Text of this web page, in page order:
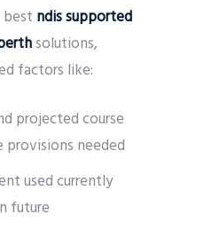
ndis supported
solutions,
factors like:
projected course
provisions needed
used currently
future